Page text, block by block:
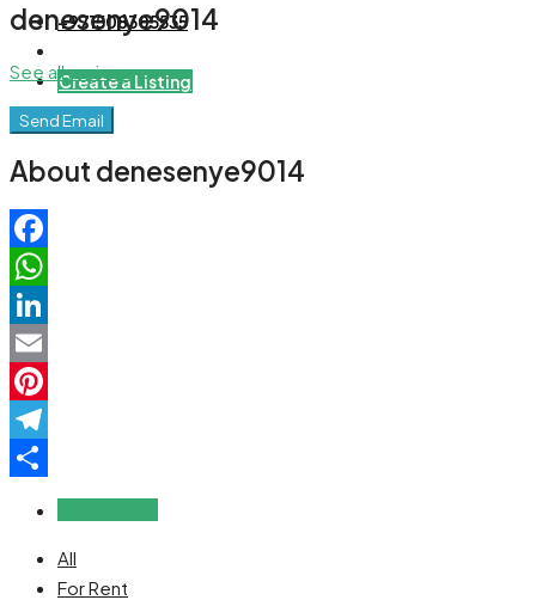
+971508305535
Create a Listing
denesenye9014
See all reviews
Send Email
About denesenye9014
Facebook
WhatsApp
LinkedIn
Email
Pinterest
Telegram
All
For Rent